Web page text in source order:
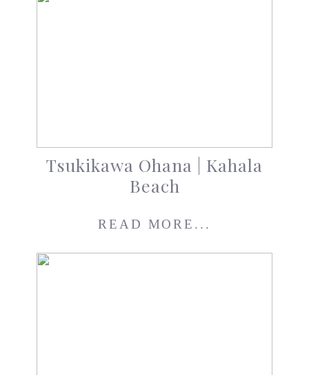
Tsukikawa Ohana | Kahala
Beach
READ MORE...